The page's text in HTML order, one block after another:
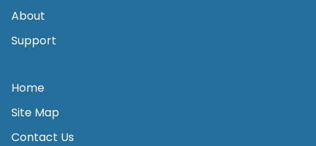
About
Support
Home
Site Map
Contact Us